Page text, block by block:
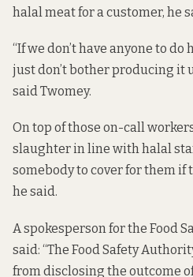
halal meat for a customer, he
“If we don’t have anyone to
just don’t bother producing it
said Twomey.
On top of those on-call
slaughter in line with halal
somebody to cover for them if
he said.
A spokesperson for the Food
said: “The Food Safety
from disclosing the outcome